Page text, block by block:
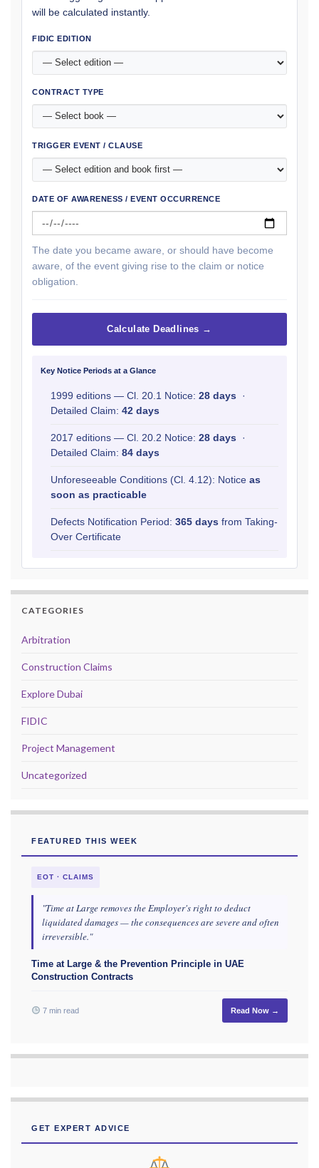
will be calculated instantly.
FIDIC EDITION
CONTRACT TYPE
TRIGGER EVENT / CLAUSE
DATE OF AWARENESS / EVENT OCCURRENCE
The date you became aware, or should have become
aware, of the event giving rise to the claim or notice
obligation.
Calculate Deadlines →
Key Notice Periods at a Glance
1999 editions — Cl. 20.1 Notice: 28 days ·
Detailed Claim: 42 days
2017 editions — Cl. 20.2 Notice: 28 days ·
Detailed Claim: 84 days
Unforeseeable Conditions (Cl. 4.12): Notice as
soon as practicable
Defects Notification Period: 365 days from Taking-
Over Certificate
CATEGORIES
Arbitration
Construction Claims
Explore Dubai
FIDIC
Project Management
Uncategorized
FEATURED THIS WEEK
EOT · CLAIMS
"Time at Large removes the Employer's right to deduct
liquidated damages — the consequences are severe and often
irreversible."
Time at Large & the Prevention Principle in UAE
Construction Contracts
7 min read Read Now →
GET EXPERT ADVICE